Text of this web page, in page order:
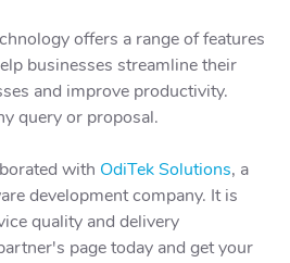
offers a range of features
businesses streamline their
and improve productivity.
query or proposal.
with OdiTek Solutions, a
development company. It is
quality and delivery
page today and get your